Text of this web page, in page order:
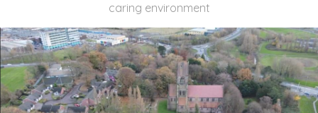
caring environment